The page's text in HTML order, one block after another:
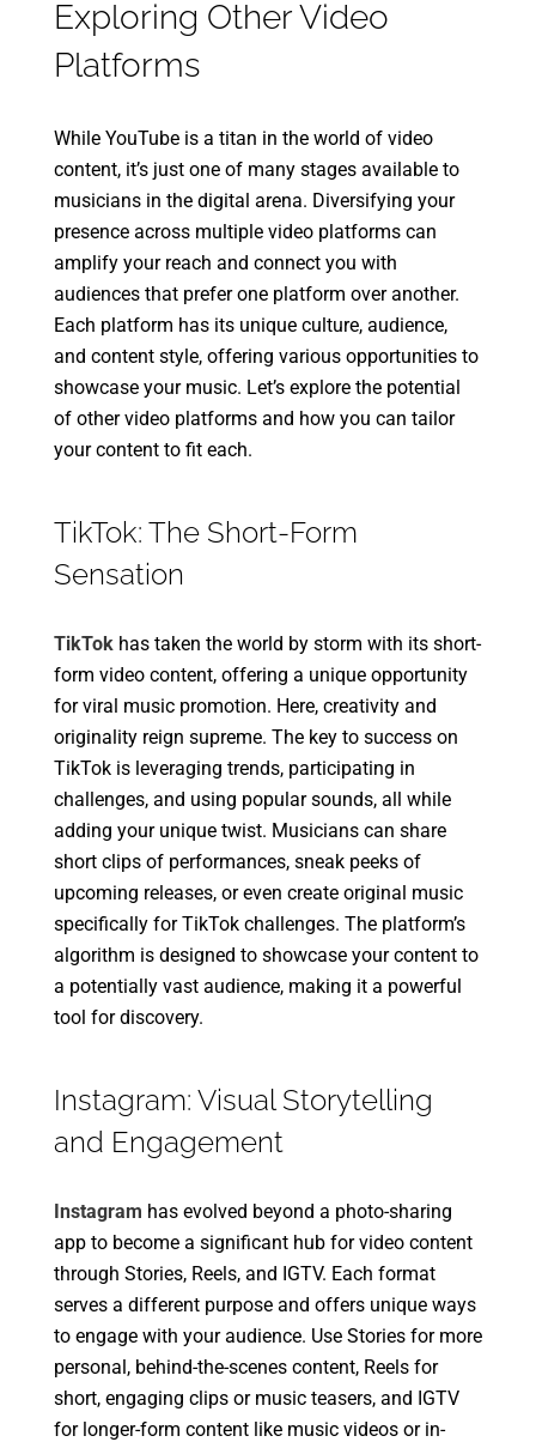
Exploring Other Video
Platforms
While YouTube is a titan in the world of video
content, it’s just one of many stages available to
musicians in the digital arena. Diversifying your
presence across multiple video platforms can
amplify your reach and connect you with
audiences that prefer one platform over another.
Each platform has its unique culture, audience,
and content style, offering various opportunities to
showcase your music. Let’s explore the potential
of other video platforms and how you can tailor
your content to fit each.
TikTok: The Short-Form
Sensation
TikTok has taken the world by storm with its short-
form video content, offering a unique opportunity
for viral music promotion. Here, creativity and
originality reign supreme. The key to success on
TikTok is leveraging trends, participating in
challenges, and using popular sounds, all while
adding your unique twist. Musicians can share
short clips of performances, sneak peeks of
upcoming releases, or even create original music
specifically for TikTok challenges. The platform’s
algorithm is designed to showcase your content to
a potentially vast audience, making it a powerful
tool for discovery.
Instagram: Visual Storytelling
and Engagement
Instagram has evolved beyond a photo-sharing
app to become a significant hub for video content
through Stories, Reels, and IGTV. Each format
serves a different purpose and offers unique ways
to engage with your audience. Use Stories for more
personal, behind-the-scenes content, Reels for
short, engaging clips or music teasers, and IGTV
for longer-form content like music videos or in-